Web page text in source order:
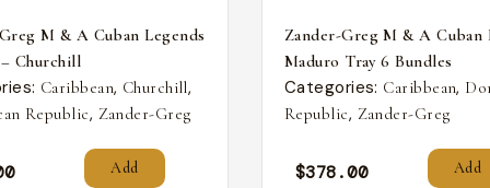
M & A Cuban Legends
Churchill
Caribbean, Churchill,
Republic, Zander-Greg
Add
Zander-Greg M & A Cuban
Maduro Tray 6 Bundles
Categories: Caribbean,
Republic, Zander-Greg
$378.00 Add